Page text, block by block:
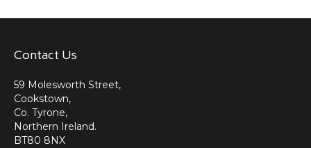
Contact Us
59 Molesworth Street,
Cookstown,
Co. Tyrone,
Northern Ireland.
BT80 8NX